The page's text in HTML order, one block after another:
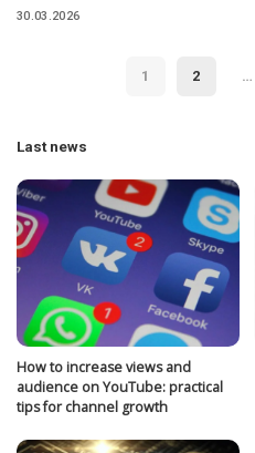
30.03.2026
1 2 …
Last news
How to increase views and
audience on YouTube: practical
tips for channel growth